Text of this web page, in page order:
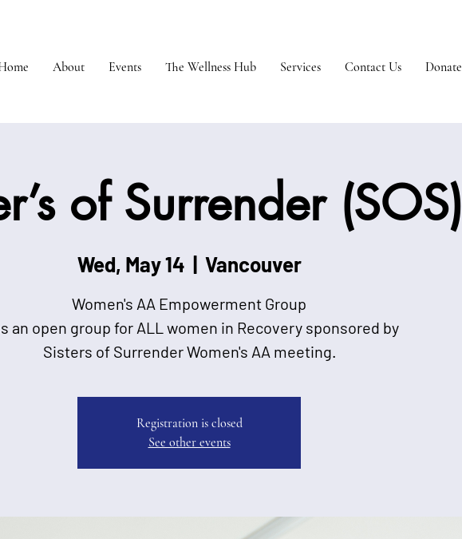
About Events The Wellness Hub Services Contact Us Donate
of Surrender (SOS)
Wed, May 14
  |
Vancouver
Women's AA Empowerment Group
an open group for ALL women in Recovery sponsored by
Sisters of Surrender Women's AA meeting.
Registration is closed
See other events